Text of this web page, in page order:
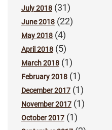
July 2018 (31)
June 2018 (22)
May 2018 (4)
April 2018 (5)
March 2018 (1)
February 2018 (1)
December 2017 (1)
November 2017 (1)
October 2017 (1)